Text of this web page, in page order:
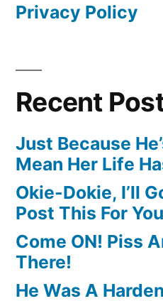
Privacy Policy
Recent
Just Because
Mean Her Life
Okie-Dokie, I’ll
Post This For You
Come ON! Piss
There!
He Was A